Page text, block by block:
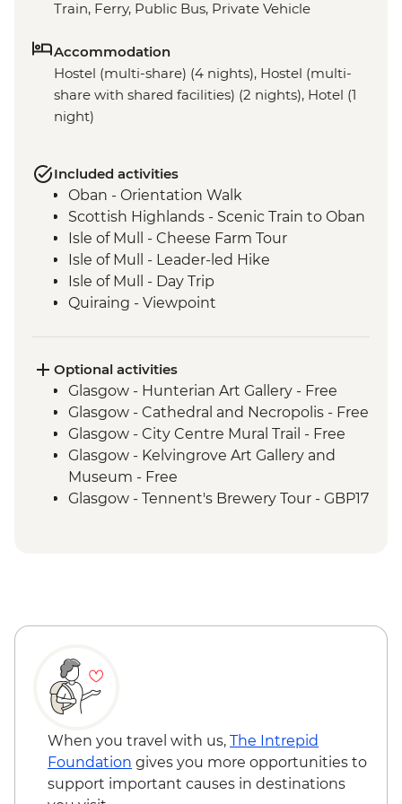
Train, Ferry, Public Bus, Private Vehicle
Accommodation
Hostel (multi-share) (4 nights), Hostel (multi-
share with shared facilities) (2 nights), Hotel (1
night)
Included activities
Oban - Orientation Walk
Scottish Highlands - Scenic Train to Oban
Isle of Mull - Cheese Farm Tour
Isle of Mull - Leader-led Hike
Isle of Mull - Day Trip
Quiraing - Viewpoint
Isle of Skye - Day Trip
Eilean Donan Castle - Viewpoint
Aberdeen - Orientation Walk
Edinburgh - Orientation walk
Optional activities
Glasgow - Hunterian Art Gallery - Free
Glasgow - Cathedral and Necropolis - Free
Glasgow - City Centre Mural Trail - Free
Glasgow - Kelvingrove Art Gallery and
Museum - Free
Glasgow - Tennent's Brewery Tour - GBP17
Rooms (from) - GBP20
Oban - Sea tour - GBP38
Oban - McCaig’s Tower - Free
Inverness - Inverness Castle - GBP20
Inverness - Culloden Battlefield visit -
GBP13
Inverness - Loch Ness Cruise - GBP20
Inverness - Uile-Bheist Brewery &
When you travel with us, The Intrepid
Foundation gives you more opportunities to
support important causes in destinations